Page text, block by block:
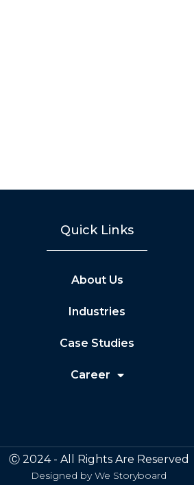
Quick Links
About Us
Industries
Case Studies
Career
Ⓒ 2024 - All Rights Are Reserved
Designed byWe Storyboard